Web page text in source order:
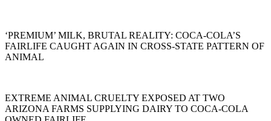
‘PREMIUM’ MILK, BRUTAL REALITY: COCA-COLA’S
FAIRLIFE CAUGHT AGAIN IN CROSS-STATE PATTERN OF
ANIMAL
EXTREME ANIMAL CRUELTY EXPOSED AT TWO
ARIZONA FARMS SUPPLYING DAIRY TO COCA-COLA